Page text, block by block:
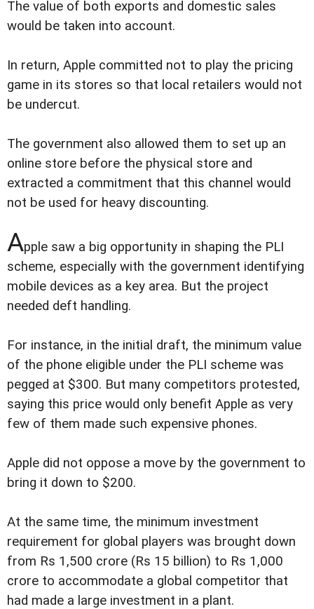
The value of both exports and domestic sales
would be taken into account.
In return, Apple committed not to play the pricing
game in its stores so that local retailers would not
be undercut.
The government also allowed them to set up an
online store before the physical store and
extracted a commitment that this channel would
not be used for heavy discounting.
Apple saw a big opportunity in shaping the PLI
scheme, especially with the government identifying
mobile devices as a key area. But the project
needed deft handling.
For instance, in the initial draft, the minimum value
of the phone eligible under the PLI scheme was
pegged at $300. But many competitors protested,
saying this price would only benefit Apple as very
few of them made such expensive phones.
Apple did not oppose a move by the government to
bring it down to $200.
At the same time, the minimum investment
requirement for global players was brought down
from Rs 1,500 crore (Rs 15 billion) to Rs 1,000
crore to accommodate a global competitor that
had made a large investment in a plant.